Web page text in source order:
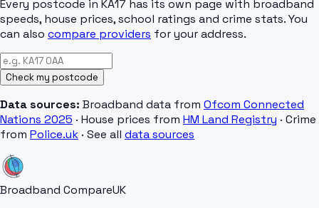
Every postcode in KA17 has its own page with broadband
speeds, house prices, school ratings and crime stats. You
can also compare providers for your address.
Check my postcode
Data sources: Broadband data from Ofcom Connected
Nations 2025 · House prices from HM Land Registry · Crime
from Police.uk · See all data sources
Broadband CompareUK